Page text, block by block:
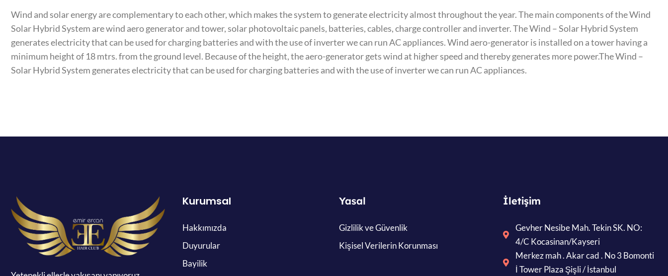
Wind and solar energy are complementary to each other, which makes the system to generate electricity almost throughout the year. The main components of the Wind
Solar Hybrid System are wind aero generator and tower, solar photovoltaic panels, batteries, cables, charge controller and inverter. The Wind – Solar Hybrid System
generates electricity that can be used for charging batteries and with the use of inverter we can run AC appliances. Wind aero-generator is installed on a tower having a
minimum height of 18 mtrs. from the ground level. Because of the height, the aero-generator gets wind at higher speed and thereby generates more power.The Wind –
Solar Hybrid System generates electricity that can be used for charging batteries and with the use of inverter we can run AC appliances.
Kurumsal
Hakkımızda
Duyurular
Bayilik
Yasal
Gizlilik ve Güvenlik
Kişisel Verilerin Korunması
İletişim
Gevher Nesibe Mah. Tekin SK. NO:
4/C Kocasinan/Kayseri
Merkez mah . Akar cad . No 3 Bomonti
İ Tower Plaza Şişli / İstanbul